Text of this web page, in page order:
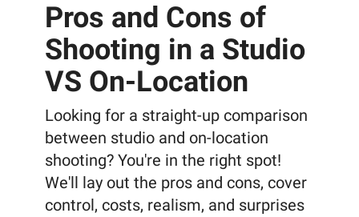
Pros and Cons of
Shooting in a Studio
VS On-Location
Looking for a straight-up comparison
between studio and on-location
shooting? You're in the right spot!
We'll lay out the pros and cons, cover
control, costs, realism, and surprises